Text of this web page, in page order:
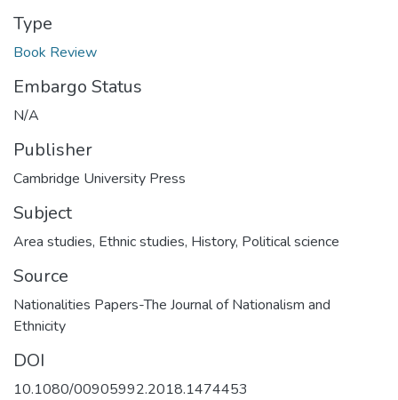
Type
Book Review
Embargo Status
N/A
Publisher
Cambridge University Press
Subject
Area studies, Ethnic studies, History, Political science
Source
Nationalities Papers-The Journal of Nationalism and
Ethnicity
DOI
10.1080/00905992.2018.1474453